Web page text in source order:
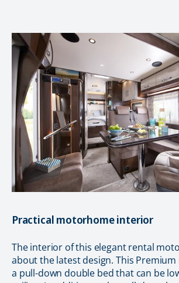
Practical motorhome interior
The interior of this elegant rental
about the latest design. This
a pull-down double bed that can be